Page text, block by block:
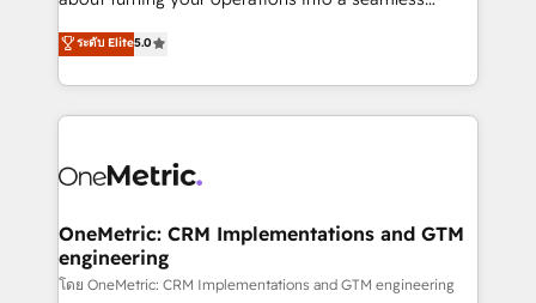
projects • Clients in 30+ industries • Proprietary
technology for integrations • Multilingual team:
experience that powers real results. We specialize in
transforming complex systems into efficient,
scalable solutions that work across your entire
organization. We’re a unique blend of deep HubSpot
operational know-how. We know that no two
solutions. Instead, we dive in to understand your
needs, goals, and challenges to deliver solutions that
fit like a glove. We’re committed to being both
ระดับ Elite5.0
OneMetric: CRM Implementations and GTM
engineering
โดย OneMetric: CRM Implementations and GTM engineering